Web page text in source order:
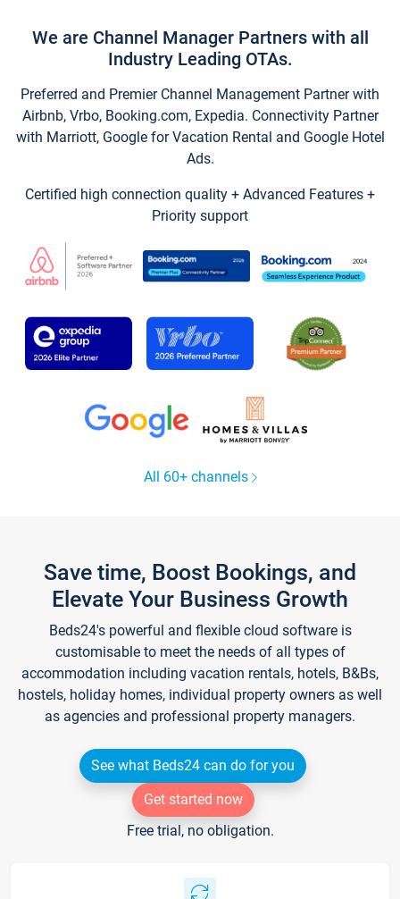
We are Channel Manager Partners with all
Industry Leading OTAs.
Preferred and Premier Channel Management Partner with
Airbnb, Vrbo, Booking.com, Expedia. Connectivity Partner
with Marriott, Google for Vacation Rental and Google Hotel
Ads.
Certified high connection quality + Advanced Features +
Priority support
All 60+ channels
Save time, Boost Bookings, and
Elevate Your Business Growth
Beds24's powerful and flexible cloud software is
customisable to meet the needs of all types of
accommodation including vacation rentals, hotels, B&Bs,
hostels, holiday homes, individual property owners as well
as agencies and professional property managers.
See what Beds24 can do for you
Get started now
Free trial, no obligation.